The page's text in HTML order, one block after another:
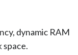
dynamic RAM
space.